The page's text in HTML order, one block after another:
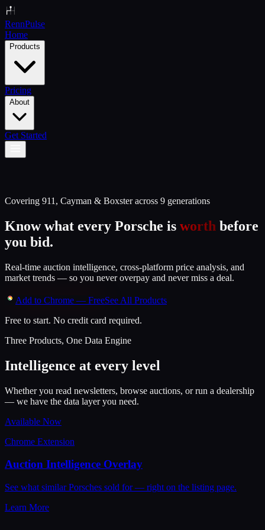
RennPulse
Home
Products
Pricing
About
Get Started
Covering 911, Cayman & Boxster across 9 generations
Know what every Porsche is worth before
you bid.
Real-time auction intelligence, cross-platform price analysis, and
market trends — so you never overpay and never miss a deal.
Add to Chrome — FreeSee All Products
Free to start. No credit card required.
Three Products, One Data Engine
Intelligence at every level
Whether you read newsletters, browse auctions, or run a dealership
— we have the data layer you need.
Available Now
Chrome Extension
Auction Intelligence Overlay
See what similar Porsches sold for — right on the listing page.
Learn More